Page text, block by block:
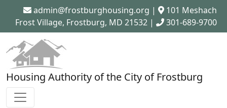
admin@frostburghousing.org |
101 Meshach
Frost Village, Frostburg, MD 21532 |
301-689-9700
Housing Authority of the City of Frostburg